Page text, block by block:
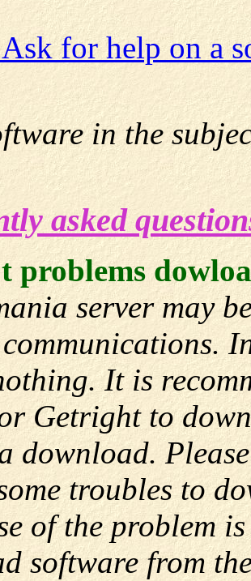
Ask for help on a
in the
asked
problems
server may
It is
Getright to
download.
troubles to
of the problem
software from